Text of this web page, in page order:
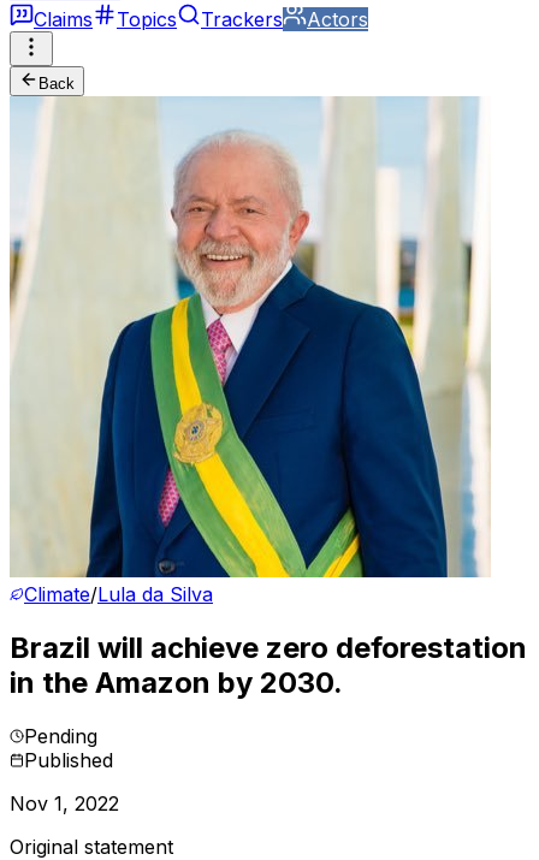
Claims
Topics Trackers Actors
Back
Climate/Lula da Silva
Brazil will achieve zero deforestation
in the Amazon by 2030.
Pending
Published
Nov 1, 2022
Original statement